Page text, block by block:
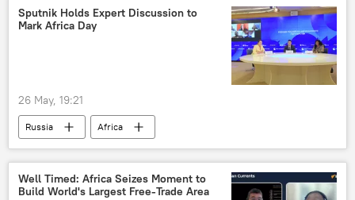
Sputnik Holds Expert Discussion to
Mark Africa Day
26 May, 19:21
Russia
Africa
Russia-Africa cooperation
Ethiopia
African Union (AU)
Africa Day
Well Timed: Africa Seizes Moment to
Build World's Largest Free-Trade Area